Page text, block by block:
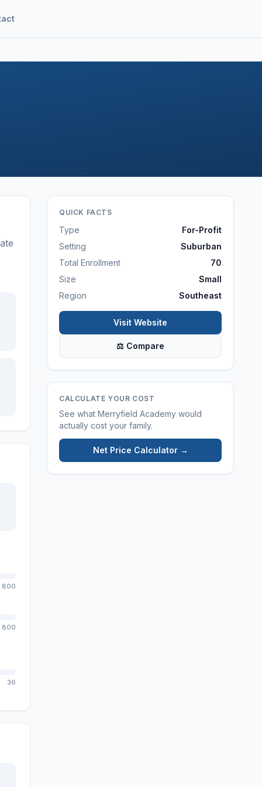
800
800
36
QUICK FACTS
Type
For-Profit
Setting
Suburban
Total Enrollment
70
Size
Small
Region
Southeast
Visit Website
⚖ Compare
CALCULATE YOUR COST
See what Merryfield Academy would
actually cost your family.
Net Price Calculator →